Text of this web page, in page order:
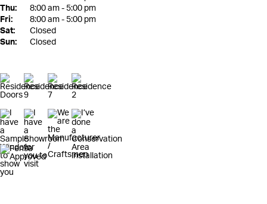
Thu:
8:00 am - 5:00 pm
Fri:
8:00 am - 5:00 pm
Sat:
Closed
Sun:
Closed